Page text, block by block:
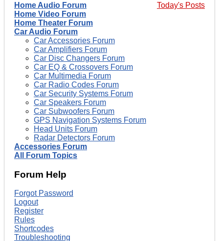
Today's Posts
Home Audio Forum
Home Video Forum
Home Theater Forum
Car Audio Forum
Car Accessories Forum
Car Amplifiers Forum
Car Disc Changers Forum
Car EQ & Crossovers Forum
Car Multimedia Forum
Car Radio Codes Forum
Car Security Systems Forum
Car Speakers Forum
Car Subwoofers Forum
GPS Navigation Systems Forum
Head Units Forum
Radar Detectors Forum
Accessories Forum
All Forum Topics
Forum Help
Forgot Password
Logout
Register
Rules
Shortcodes
Troubleshooting